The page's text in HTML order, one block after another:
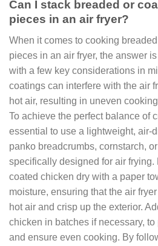
Can I stack breaded or
pieces in an air fryer?
When it comes to cooking
pieces in an air fryer, the answer
with a few key considerations in
coatings can interfere with the air
hot air, resulting in uneven
To achieve the perfect balance of
essential to use a lightweight, air-
panko breadcrumbs, cornstarch,
specifically designed for air frying.
coated chicken dry with a paper
moisture, ensuring that the air
hot air and crisp up the exterior.
chicken in batches if necessary,
and ensure even cooking. By